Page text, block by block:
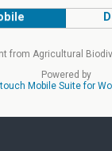
from Agricultural
Powered by
Mobile Suite for